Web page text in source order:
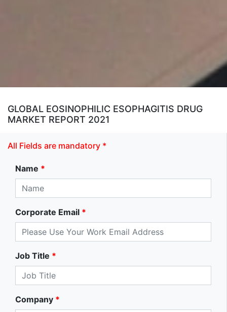
GLOBAL EOSINOPHILIC ESOPHAGITIS DRUG
MARKET REPORT 2021
All Fields are mandatory *
Name *
Corporate Email *
Job Title *
Company *